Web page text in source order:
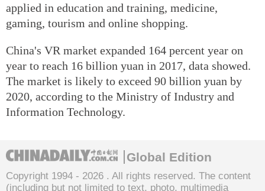
applied in education and training, medicine,
gaming, tourism and online shopping.
China's VR market expanded 164 percent year on
year to reach 16 billion yuan in 2017, data showed.
The market is likely to exceed 90 billion yuan by
2020, according to the Ministry of Industry and
Information Technology.
Global Edition
Copyright 1994 - 2026 . All rights reserved. The content
(including but not limited to text, photo, multimedia